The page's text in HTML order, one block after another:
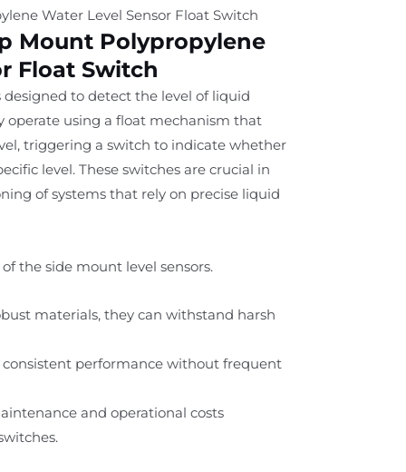
Water Level Sensor Float Switch
Mount Polypropylene
Float Switch
designed to detect the level of liquid
operate using a float mechanism that
triggering a switch to indicate whether
level. These switches are crucial in
of systems that rely on precise liquid
the side mount level sensors.
materials, they can withstand harsh
performance without frequent
and operational costs